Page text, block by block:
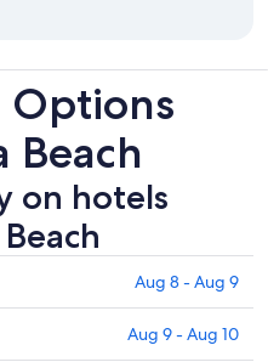
Options
Beach
on hotels
Aug 8 - Aug 9
Aug 9 - Aug 10